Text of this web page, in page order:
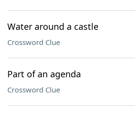
Water around a castle
Crossword Clue
Part of an agenda
Crossword Clue